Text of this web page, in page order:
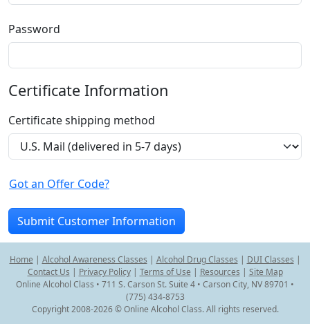
Password
Certificate Information
Certificate shipping method
Got an Offer Code?
Home | Alcohol Awareness Classes | Alcohol Drug Classes | DUI Classes |
Contact Us | Privacy Policy| Terms of Use | Resources | Site Map
Online Alcohol Class • 711 S. Carson St. Suite 4 • Carson City, NV 89701 •
(775) 434-8753
Copyright 2008-2026 © Online Alcohol Class. All rights reserved.